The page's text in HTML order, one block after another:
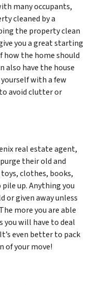
many occupants,
cleaned by a
the property clean
you a great starting
the home should
also have the house
with a few
avoid clutter or
real estate agent,
their old and
clothes, books,
up. Anything you
or given away unless
more you are able
you will have to deal
even better to pack
of your move!